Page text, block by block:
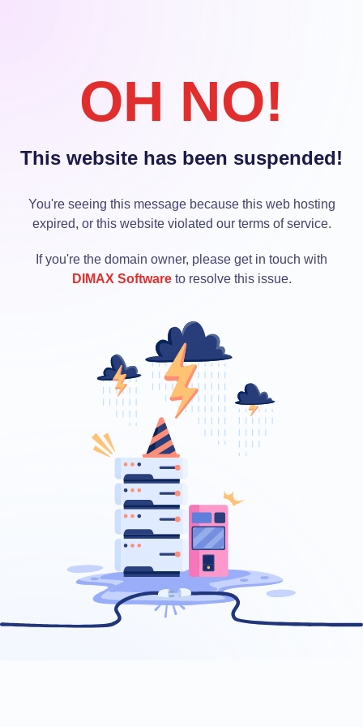
OH NO!
This website has been suspended!
You're seeing this message because this web hosting
expired, or this website violated our terms of service.
If you're the domain owner, please get in touch with
DIMAX Softwareto resolve this issue.